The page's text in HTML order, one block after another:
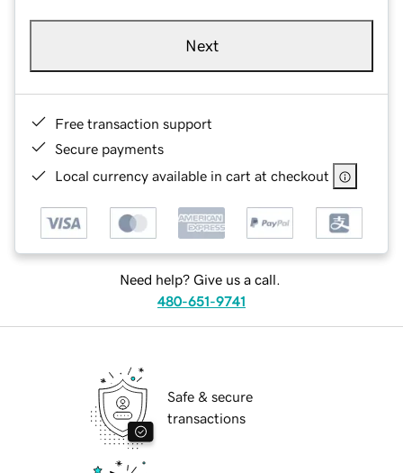
Next
Free transaction support
Secure payments
Local currency available in cart at checkout
Need help? Give us a call.
480-651-9741
Safe & secure
transactions